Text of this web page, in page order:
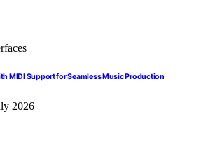
MIDI Support for Seamless Music Production
2026